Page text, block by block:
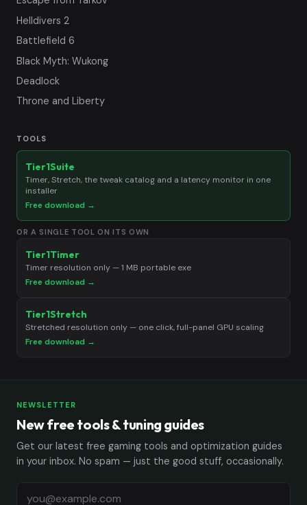
Helldivers 2
Battlefield 6
Black Myth: Wukong
Deadlock
Throne and Liberty
TOOLS
Tier1Suite
Timer, Stretch, the tweak catalog and a latency monitor in one
installer
Free download →
OR A SINGLE TOOL ON ITS OWN
Tier1Timer
Timer resolution only — 1 MB portable exe
Free download →
Tier1Stretch
Stretched resolution only — one click, full-panel GPU scaling
Free download →
NEWSLETTER
New free tools & tuning guides
Get our latest free gaming tools and optimization guides
in your inbox. No spam — just the good stuff, occasionally.